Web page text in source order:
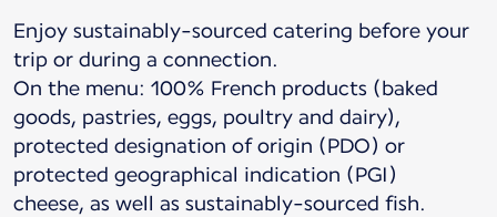
Enjoy sustainably-sourced catering before your
trip or during a connection.
On the menu: 100% French products (baked
goods, pastries, eggs, poultry and dairy),
protected designation of origin (PDO) or
protected geographical indication (PGI)
cheese, as well as sustainably-sourced fish.